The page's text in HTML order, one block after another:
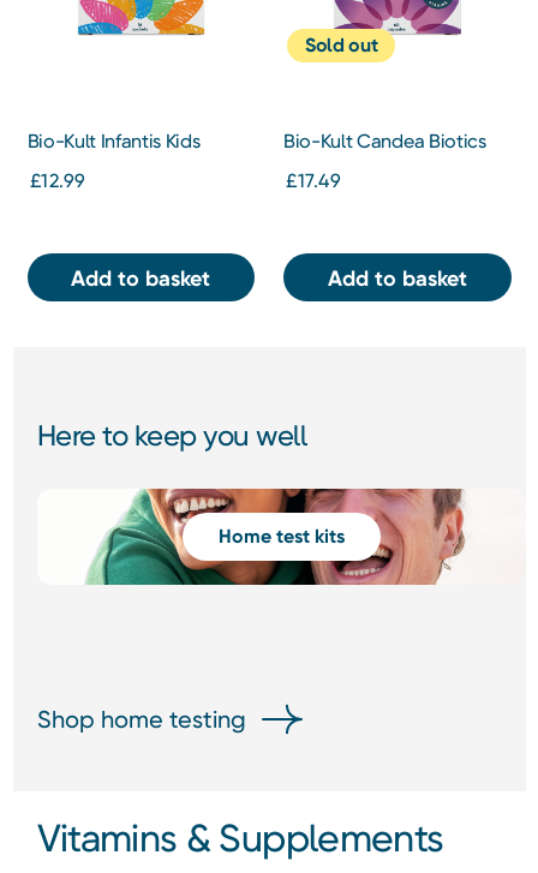
Bio-Kult Infantis Kids
Sachets
£12.99
Add to basket
Sold out
Bio-Kult Candea Biotics
Capsules
£17.49
Add to basket
Here to keep you well
Home test kits
Shop home testing
Vitamins & Supplements